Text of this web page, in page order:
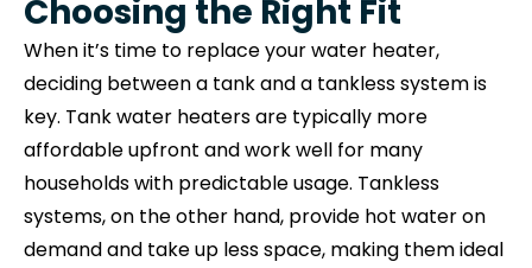
Choosing the Right Fit
When it’s time to replace your water heater,
deciding between a tank and a tankless system is
key. Tank water heaters are typically more
affordable upfront and work well for many
households with predictable usage. Tankless
systems, on the other hand, provide hot water on
demand and take up less space, making them ideal